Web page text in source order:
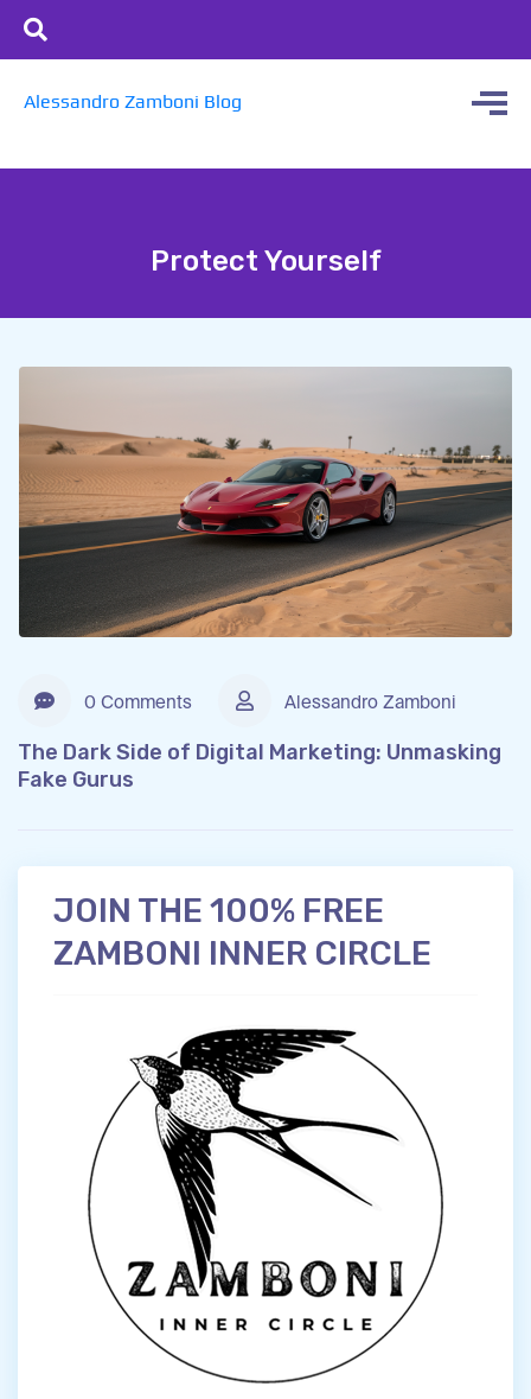
Alessandro Zamboni Blog
Protect Yourself
0 Comments Alessandro Zamboni
The Dark Side of Digital Marketing: Unmasking
Fake Gurus
JOIN THE 100% FREE
ZAMBONI INNER CIRCLE